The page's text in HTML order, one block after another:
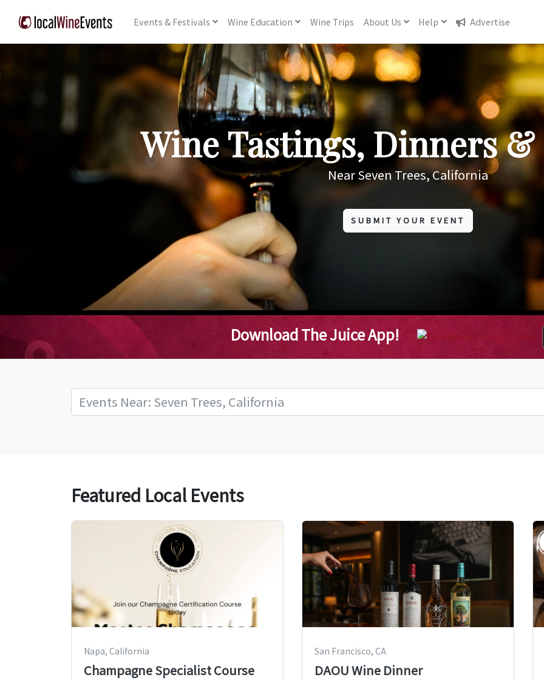
Events& Festivals Wine Education Wine Trips About Us Help Advertise
Wine Tastings, Dinners &
Near Seven Trees, California
SUBMIT YOUR EVENT
Download The Juice App!
Featured Local Events
Napa, California
Champagne Specialist Course
San Francisco, CA
DAOU Wine Dinner